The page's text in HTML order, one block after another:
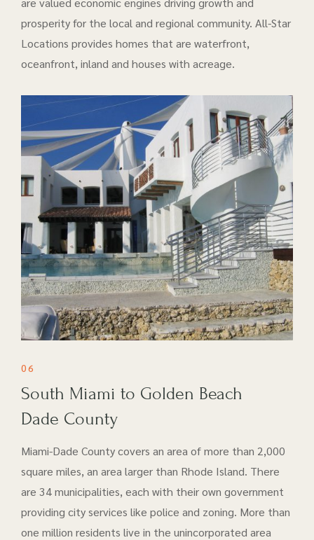
prosperity for the local and regional community. All-Star
Locations provides homes that are waterfront,
oceanfront, inland and houses with acreage.
06
South Miami to Golden Beach
Dade County
Miami-Dade County covers an area of more than 2,000
square miles, an area larger than Rhode Island. There
are 34 municipalities, each with their own government
providing city services like police and zoning. More than
one million residents live in the unincorporated area